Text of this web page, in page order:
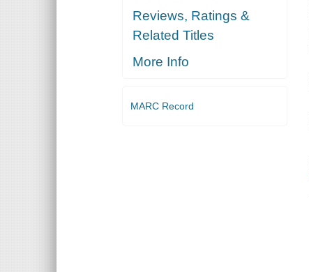
Reviews, Ratings &
Related Titles
More Info
MARC Record